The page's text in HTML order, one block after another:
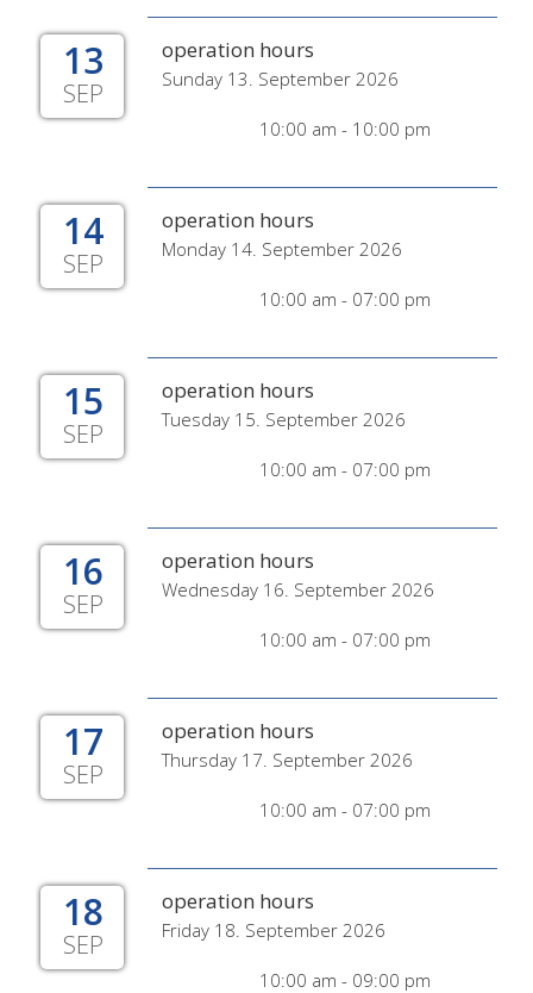
13
SEP
operation hours
Sunday 13. September 2026
10:00 am - 10:00 pm
14
SEP
operation hours
Monday 14. September 2026
10:00 am - 07:00 pm
15
SEP
operation hours
Tuesday 15. September 2026
10:00 am - 07:00 pm
16
SEP
operation hours
Wednesday 16. September 2026
10:00 am - 07:00 pm
17
SEP
operation hours
Thursday 17. September 2026
10:00 am - 07:00 pm
18
SEP
operation hours
Friday 18. September 2026
10:00 am - 09:00 pm